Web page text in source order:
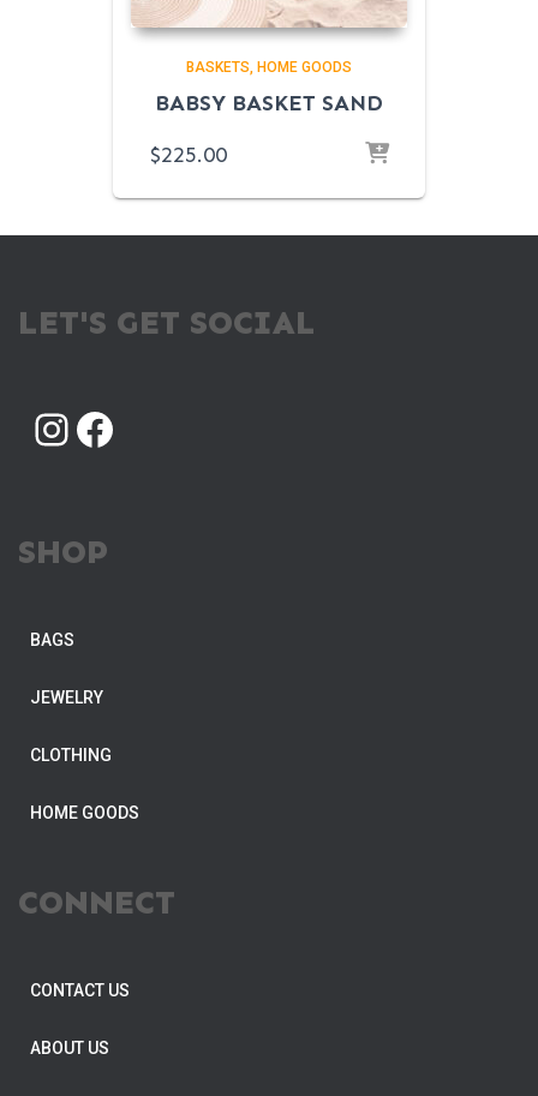
BASKETS HOME GOODS
BABSY BASKET SAND
$225.00
LET'S GET SOCIAL
INSTAGRAM
SHOP
BAGS
JEWELRY
CLOTHING
HOME GOODS
CONNECT
CONTACT US
ABOUT US